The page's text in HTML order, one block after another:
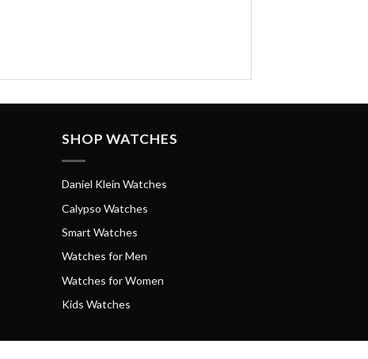
SHOP WATCHES
Daniel Klein Watches
Calypso Watches
Smart Watches
Watches for Men
Watches for Women
Kids Watches